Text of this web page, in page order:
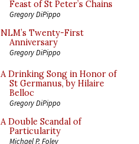
Feast of St Peter’s Chains
Gregory DiPippo
NLM’s Twenty-First
Anniversary
Gregory DiPippo
A Drinking Song in Honor of
St Germanus, by Hilaire
Belloc
Gregory DiPippo
A Double Scandal of
Particularity
Michael P. Foley